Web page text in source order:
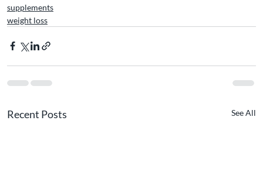
supplements
weight loss
Recent Posts See All